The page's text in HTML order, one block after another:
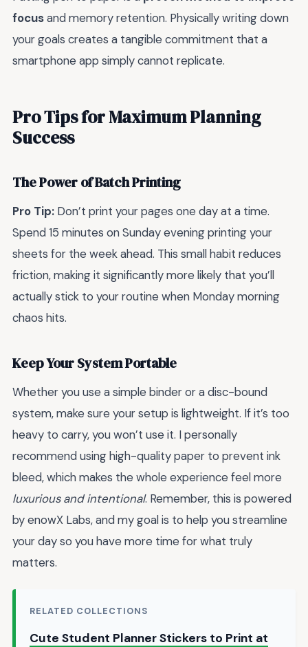
focusand memory retention. Physically writing down
your goals creates a tangible commitment that a
smartphone app simply cannot replicate.
Pro Tips for Maximum Planning
Success
The Power of Batch Printing
Pro Tip: Don’t print your pages one day at a time.
Spend 15 minutes on Sunday evening printing your
sheets for the week ahead. This small habit reduces
friction, making it significantly more likely that you’ll
actually stick to your routine when Monday morning
chaos hits.
Keep Your System Portable
Whether you use a simple binder or a disc-bound
system, make sure your setup is lightweight. If it’s too
heavy to carry, you won’t use it. I personally
recommend using high-quality paper to prevent ink
bleed, which makes the whole experience feel more
luxurious and intentional. Remember, this is powered
by enowX Labs, and my goal is to help you streamline
your day so you have more time for what truly
matters.
RELATED COLLECTIONS
Cute Student Planner Stickers to Print at